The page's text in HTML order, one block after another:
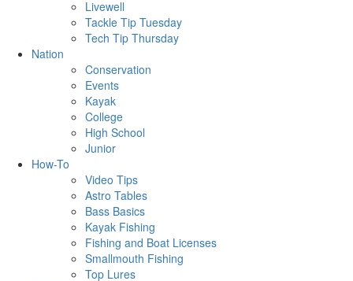
Livewell
Tackle Tip Tuesday
Tech Tip Thursday
Nation
Conservation
Events
Kayak
College
High School
Junior
How-To
Video Tips
Astro Tables
Bass Basics
Kayak Fishing
Fishing and Boat Licenses
Smallmouth Fishing
Top Lures